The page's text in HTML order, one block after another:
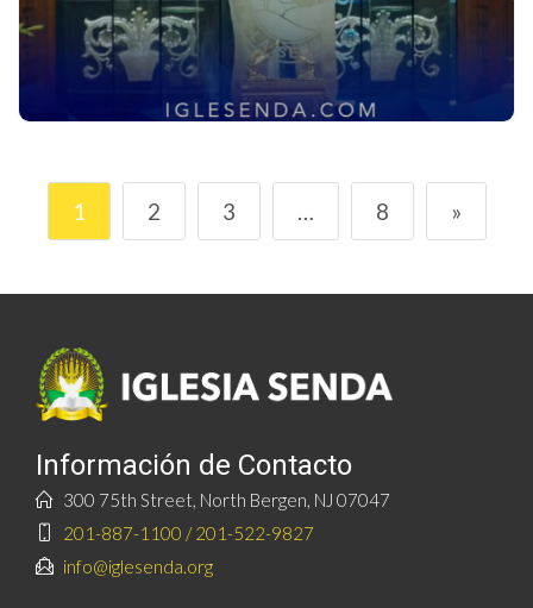
1 2 3 … 8 »
Información de Contacto
300 75th Street, North Bergen, NJ 07047
201-887-1100 / 201-522-9827
info@iglesenda.org